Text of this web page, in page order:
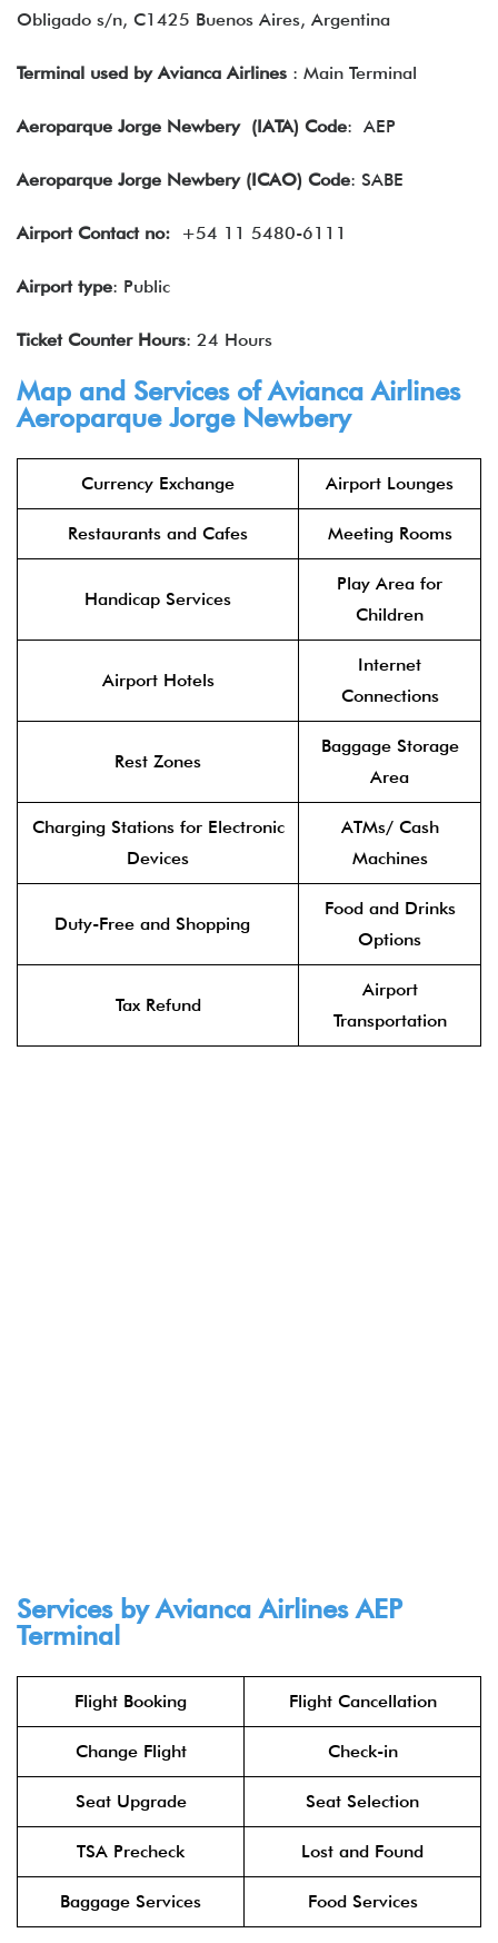
Obligado s/n, C1425 Buenos Aires, Argentina
Terminal used by Avianca Airlines : Main Terminal
Aeroparque Jorge Newbery (IATA) Code: AEP
Aeroparque Jorge Newbery (ICAO) Code: SABE
Airport Contact no: +54 11 5480-6111
Airport type: Public
Ticket Counter Hours: 24 Hours
Map and Services of Avianca Airlines
Aeroparque Jorge Newbery
Currency Exchange Airport Lounges
Restaurants and Cafes Meeting Rooms
Handicap Services
Play Area for
Children
Airport Hotels
Internet
Connections
Rest Zones
Baggage Storage
Area
Charging Stations for Electronic
Devices
ATMs/ Cash
Machines
Duty-Free and Shopping
Food and Drinks
Options
Tax Refund
Airport
Transportation
Services by Avianca Airlines AEP
Terminal
Flight Booking Flight Cancellation
Change Flight Check-in
Seat Upgrade Seat Selection
TSA Precheck Lost and Found
Baggage Services Food Services